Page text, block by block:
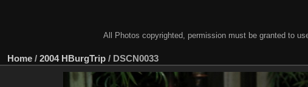
All Photos copyrighted, permission must be granted to
Home / 2004 HBurgTrip / DSCN0033